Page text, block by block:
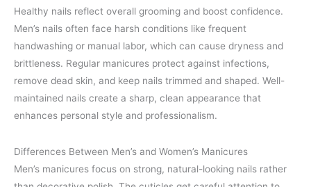
Healthy nails reflect overall grooming and boost confidence.
Men’s nails often face harsh conditions like frequent
handwashing or manual labor, which can cause dryness and
brittleness. Regular manicures protect against infections,
remove dead skin, and keep nails trimmed and shaped. Well-
maintained nails create a sharp, clean appearance that
enhances personal style and professionalism.
Differences Between Men’s and Women’s Manicures
Men’s manicures focus on strong, natural-looking nails rather